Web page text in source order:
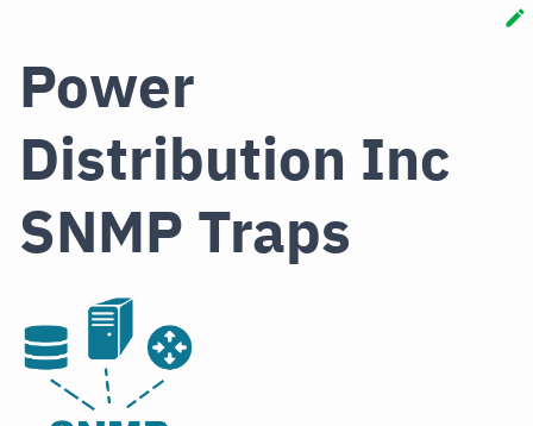
Power
Distribution Inc
SNMP Traps